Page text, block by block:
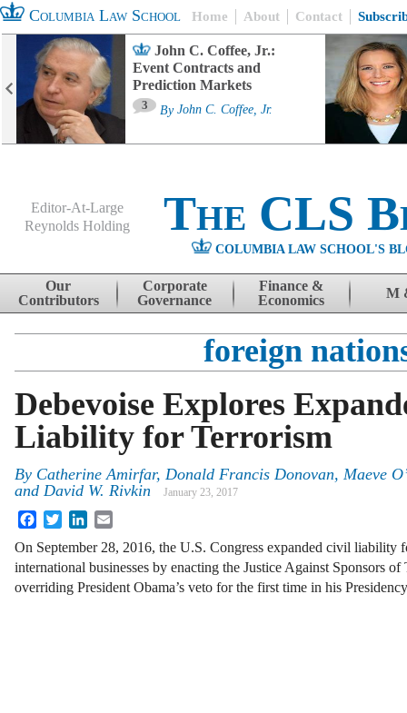
Columbia Law School Home About Contact
John C. Coffee, Jr.:
Event Contracts and
Prediction Markets
3 By John C. Coffee, Jr.
Editor-At-Large
Reynolds Holding
The CLS
COLUMBIA LAW SCHOOL'S
Skip to content
Our
Contributors
Corporate
Governance
Finance &
Economics
M
foreign
Debevoise Explores
Liability for Terrorism
By Catherine Amirfar, Donald Francis Donovan, Maeve
and David W. Rivkin January 23, 2017
FacebookTwitterLinkedIn
On September 28, 2016, the U.S. Congress expanded civil liability
international businesses by enacting the Justice Against Sponsors
overriding President Obama’s veto for the first time in his